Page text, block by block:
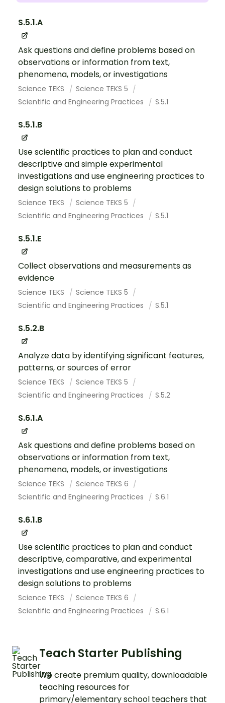
S.5.1.A
Ask questions and define problems based on
observations or information from text,
phenomena, models, or investigations
Science TEKS
Science TEKS 5
Scientific and Engineering Practices
S.5.1
S.5.1.B
Use scientific practices to plan and conduct
descriptive and simple experimental
investigations and use engineering practices to
design solutions to problems
Science TEKS
Science TEKS 5
Scientific and Engineering Practices
S.5.1
S.5.1.E
Collect observations and measurements as
evidence
Science TEKS
Science TEKS 5
Scientific and Engineering Practices
S.5.1
S.5.2.B
Analyze data by identifying significant features,
patterns, or sources of error
Science TEKS
Science TEKS 5
Scientific and Engineering Practices
S.5.2
S.6.1.A
Ask questions and define problems based on
observations or information from text,
phenomena, models, or investigations
Science TEKS
Science TEKS 6
Scientific and Engineering Practices
S.6.1
S.6.1.B
Use scientific practices to plan and conduct
descriptive, comparative, and experimental
investigations and use engineering practices to
design solutions to problems
Science TEKS
Science TEKS 6
Scientific and Engineering Practices
S.6.1
Teach Starter Publishing
We create premium quality, downloadable
teaching resources for
primary/elementary school teachers that